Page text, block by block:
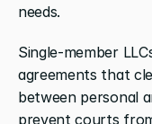
needs.
Single-member
agreements that
between personal
prevent courts